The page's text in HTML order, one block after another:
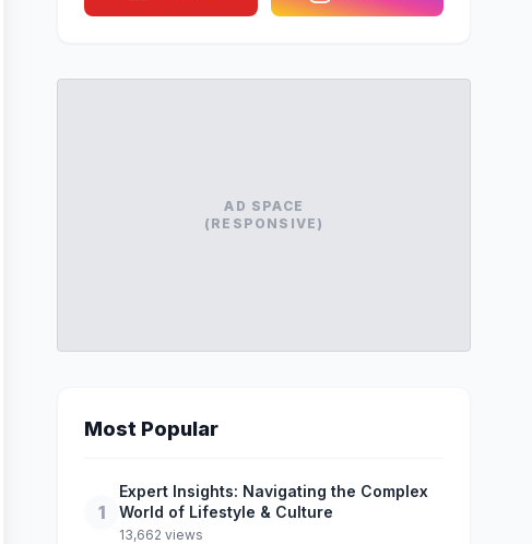
AD SPACE
(RESPONSIVE)
Most Popular
1
Expert Insights: Navigating the Complex
World of Lifestyle & Culture
13,662 views